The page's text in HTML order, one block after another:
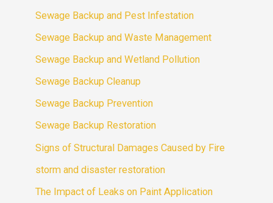
Sewage Backup and Pest Infestation
Sewage Backup and Waste Management
Sewage Backup and Wetland Pollution
Sewage Backup Cleanup
Sewage Backup Prevention
Sewage Backup Restoration
Signs of Structural Damages Caused by Fire
storm and disaster restoration
The Impact of Leaks on Paint Application